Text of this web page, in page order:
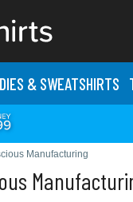
& SWEATSHIRTS
Manufacturing